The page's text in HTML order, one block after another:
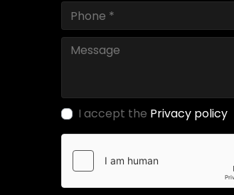
I accept the Privacy policy